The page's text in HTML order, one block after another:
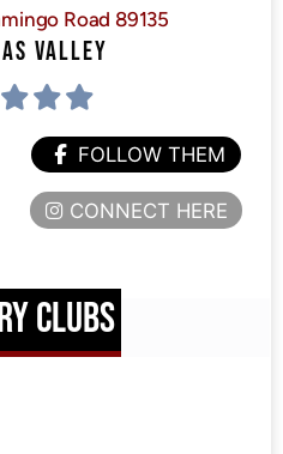
Road 89135
VALLEY
FOLLOW THEM
CONNECT HERE
CLUBS